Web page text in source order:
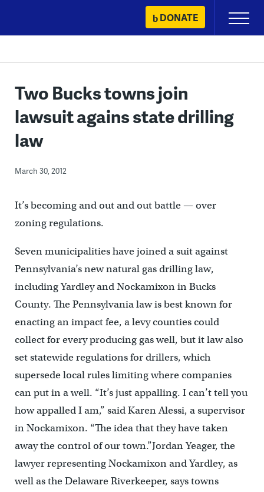
content
DONATE
Primary
Menu
Two Bucks towns join
lawsuit agains state drilling
law
March 30, 2012
It’s becoming and out and out battle — over
zoning regulations.
Seven municipalities have joined a suit against
Pennsylvania’s new natural gas drilling law,
including Yardley and Nockamixon in Bucks
County. The Pennsylvania law is best known for
enacting an impact fee, a levy counties could
collect for every producing gas well, but it law also
set statewide regulations for drillers, which
supersede local rules limiting where companies
can put in a well. “It’s just appalling. I can’t tell you
how appalled I am,” said Karen Alessi, a supervisor
in Nockamixon. “The idea that they have taken
away the control of our town.”Jordan Yeager, the
lawyer representing Nockamixon and Yardley, as
well as the Delaware Riverkeeper, says towns